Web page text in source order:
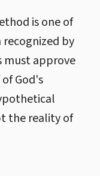
is one of
by
must approve
God's
the reality of